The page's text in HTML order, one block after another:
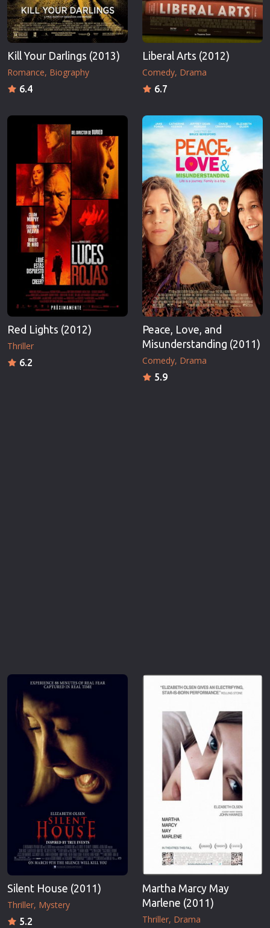
Kill Your Darlings (2013)
Romance Biography
6.4
Liberal Arts (2012)
Comedy Drama
6.7
Red Lights (2012)
Thriller
6.2
Peace, Love, and
Misunderstanding (2011)
Comedy Drama
5.9
Silent House (2011)
Thriller Mystery
5.2
Martha Marcy May
Marlene (2011)
Thriller Drama